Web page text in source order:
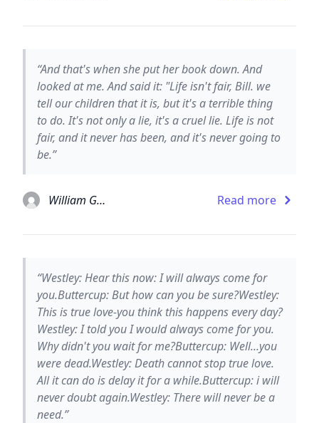
“And that's when she put her book down. And
looked at me. And said it: "Life isn't fair, Bill. we
tell our children that it is, but it's a terrible thing
to do. It's not only a lie, it's a cruel lie. Life is not
fair, and it never has been, and it's never going to
be.”
William Goldman Read more
“Westley: Hear this now: I will always come for
you.Buttercup: But how can you be sure?Westley:
This is true love-you think this happens every day?
Westley: I told you I would always come for you.
Why didn't you wait for me?Buttercup: Well...you
were dead.Westley: Death cannot stop true love.
All it can do is delay it for a while.Buttercup: i will
never doubt again.Westley: There will never be a
need.”